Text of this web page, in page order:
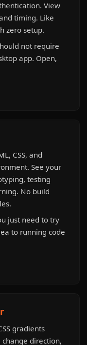
View
timing. Like
zero setup.
not require
app. Open,
CSS, and
See your
testing
No build
just need to try
to running code
gradients
change direction,